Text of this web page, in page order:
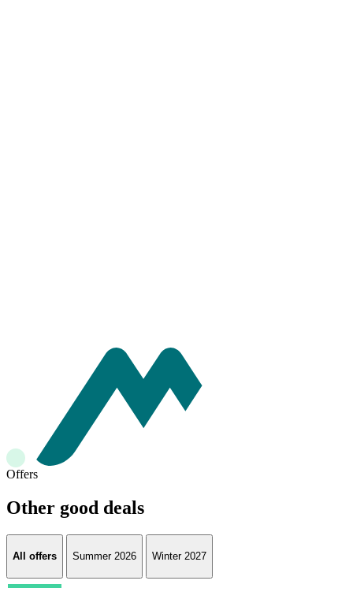
Offers
Other good deals
All offers Summer 2026 Winter 2027